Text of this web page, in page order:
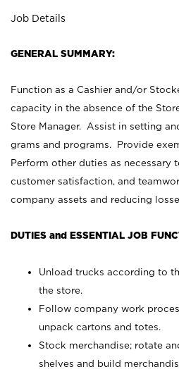
Job Details
GENERAL SUMMARY:
Function as a Cashier and/or
capacity in the absence of the
Store Manager. Assist in setting
grams and programs. Provide
Perform other duties as necessary
customer satisfaction, and
company assets and reducing
DUTIES and ESSENTIAL JOB
Unload trucks according to
the store.
Follow company work
unpack cartons and totes.
Stock merchandise; rotate
shelves and build